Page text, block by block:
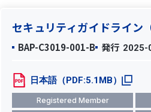
セキュリティガイドライン
BAP-C3019-001-B 発行 2025-
日本語（PDF:5.1MB）
Registered Member